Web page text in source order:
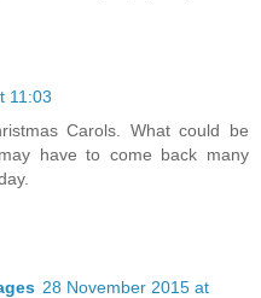
11:03
Carols. What could be
have to come back many
28 November 2015 at